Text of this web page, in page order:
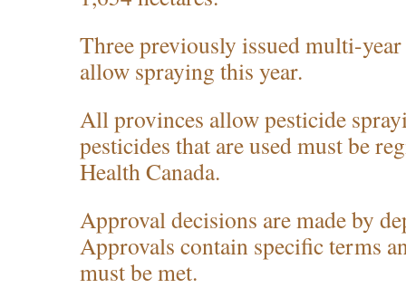
Three previously issued multi-
allow spraying this year.
All provinces allow pesticide
pesticides that are used must be
Health Canada.
Approval decisions are made by
Approvals contain specific terms
must be met.